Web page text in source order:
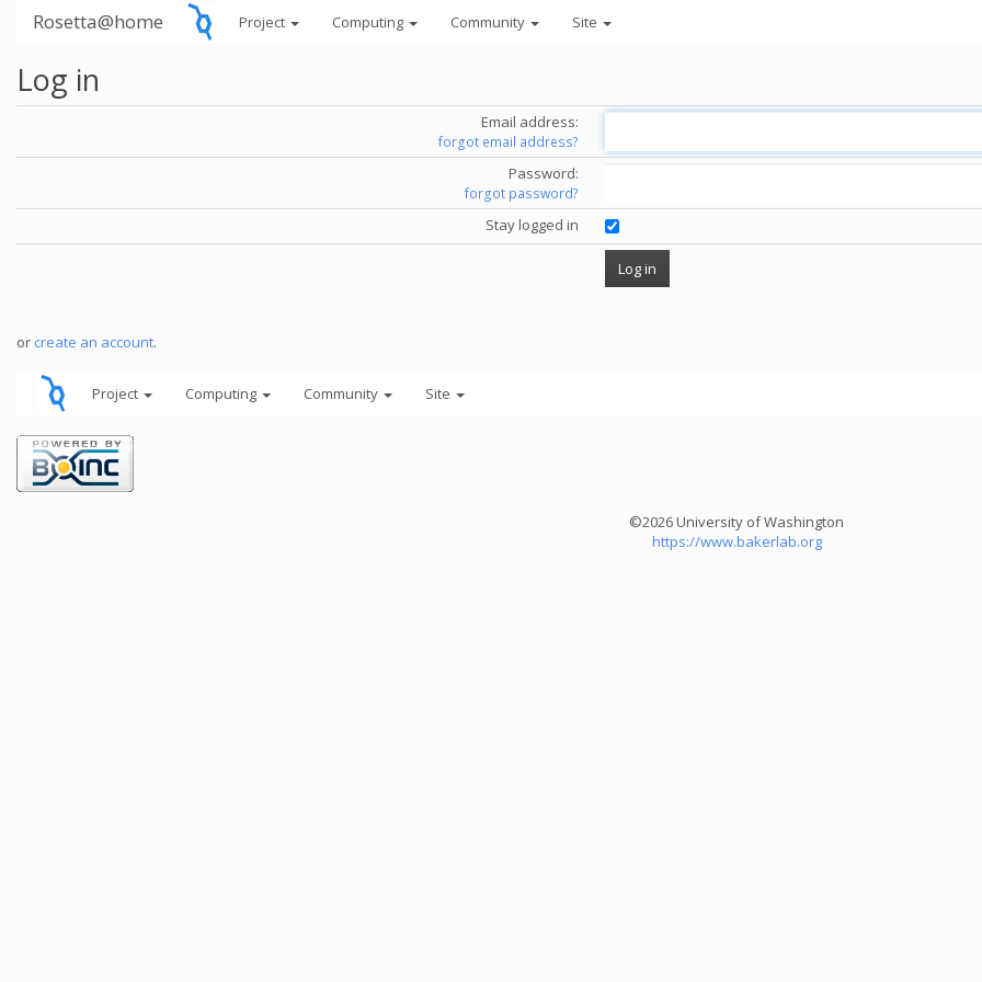
Rosetta@home Project Computing Community Site
Log in
Email address:
forgot email address?
Password:
forgot password?
Stay logged in
or create an account.
Project Computing Community Site
©2026 University of Washington
https://www.bakerlab.org